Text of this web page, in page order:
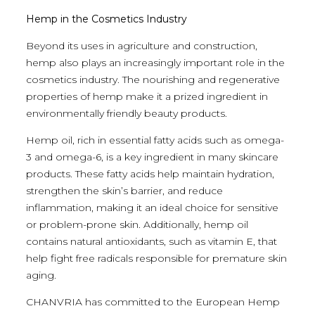
Hemp in the Cosmetics Industry
Beyond its uses in agriculture and construction,
hemp also plays an increasingly important role in the
cosmetics industry. The nourishing and regenerative
properties of hemp make it a prized ingredient in
environmentally friendly beauty products.
Hemp oil, rich in essential fatty acids such as omega-
3 and omega-6, is a key ingredient in many skincare
products. These fatty acids help maintain hydration,
strengthen the skin’s barrier, and reduce
inflammation, making it an ideal choice for sensitive
or problem-prone skin. Additionally, hemp oil
contains natural antioxidants, such as vitamin E, that
help fight free radicals responsible for premature skin
aging.
CHANVRIA has committed to the European Hemp